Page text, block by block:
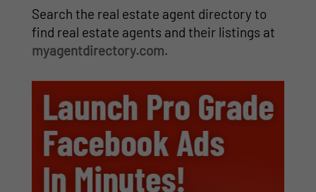
Search the real estate agent directory to
find real estate agents and their listings at
myagentdirectory.com.